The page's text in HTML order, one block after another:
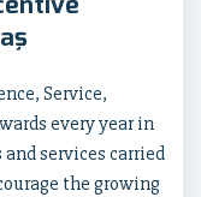
Service,
every year in
services carried
the growing